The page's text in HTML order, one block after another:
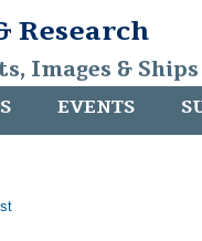
Research
Images &
EVENTS